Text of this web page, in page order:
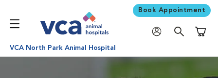
Book Appointment
VCA North Park Animal Hospital